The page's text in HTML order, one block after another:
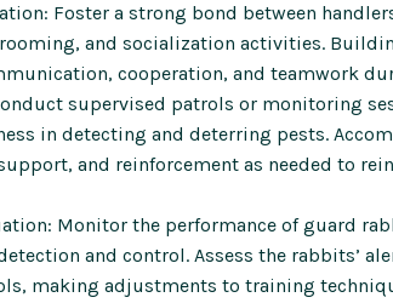
Foster a strong bond between
and socialization activities.
cooperation, and teamwork
supervised patrols or monitoring
in detecting and deterring pests.
and reinforcement as needed to
Monitor the performance of guard
and control. Assess the rabbits’
making adjustments to training